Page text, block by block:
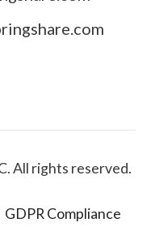
All rights reserved.
GDPR Compliance